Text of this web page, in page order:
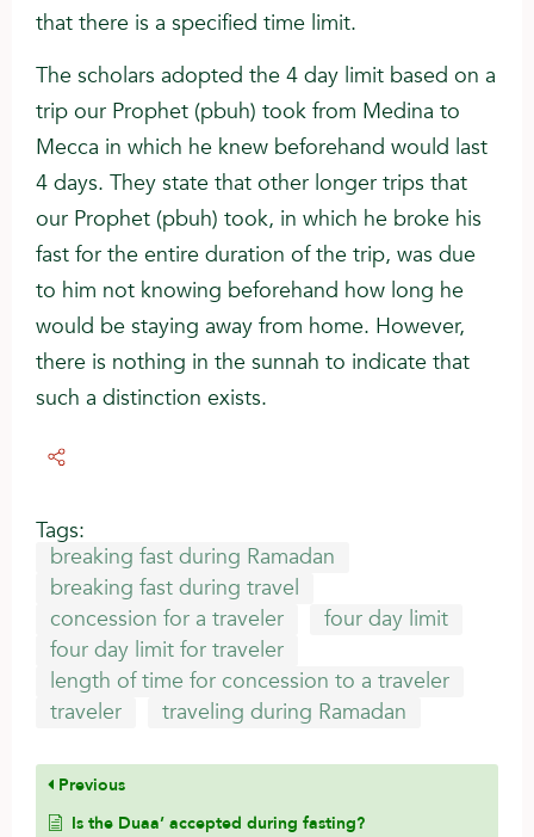
that there is a specified time limit.
The scholars adopted the 4 day limit based on a
trip our Prophet (pbuh) took from Medina to
Mecca in which he knew beforehand would last
4 days. They state that other longer trips that
our Prophet (pbuh) took, in which he broke his
fast for the entire duration of the trip, was due
to him not knowing beforehand how long he
would be staying away from home. However,
there is nothing in the sunnah to indicate that
such a distinction exists.
Tags:
breaking fast during Ramadan
breaking fast during travel
concession for a traveler
four day limit
four day limit for traveler
length of time for concession to a traveler
traveler
traveling during Ramadan
Previous
Is the Duaa’ accepted during fasting?